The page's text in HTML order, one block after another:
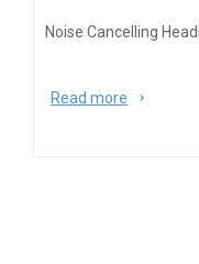
Noise Cancelling
Read more about